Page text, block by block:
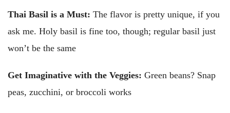
Thai Basil is a Must: The flavor is pretty unique, if you
ask me. Holy basil is fine too, though; regular basil just
won’t be the same
Get Imaginative with the Veggies: Green beans? Snap
peas, zucchini, or broccoli works